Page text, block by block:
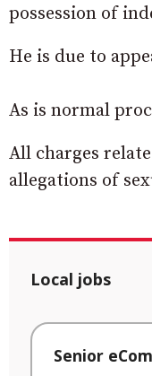
possession of
He is due to
As is normal
All charges
allegations of
Local jobs
Senior